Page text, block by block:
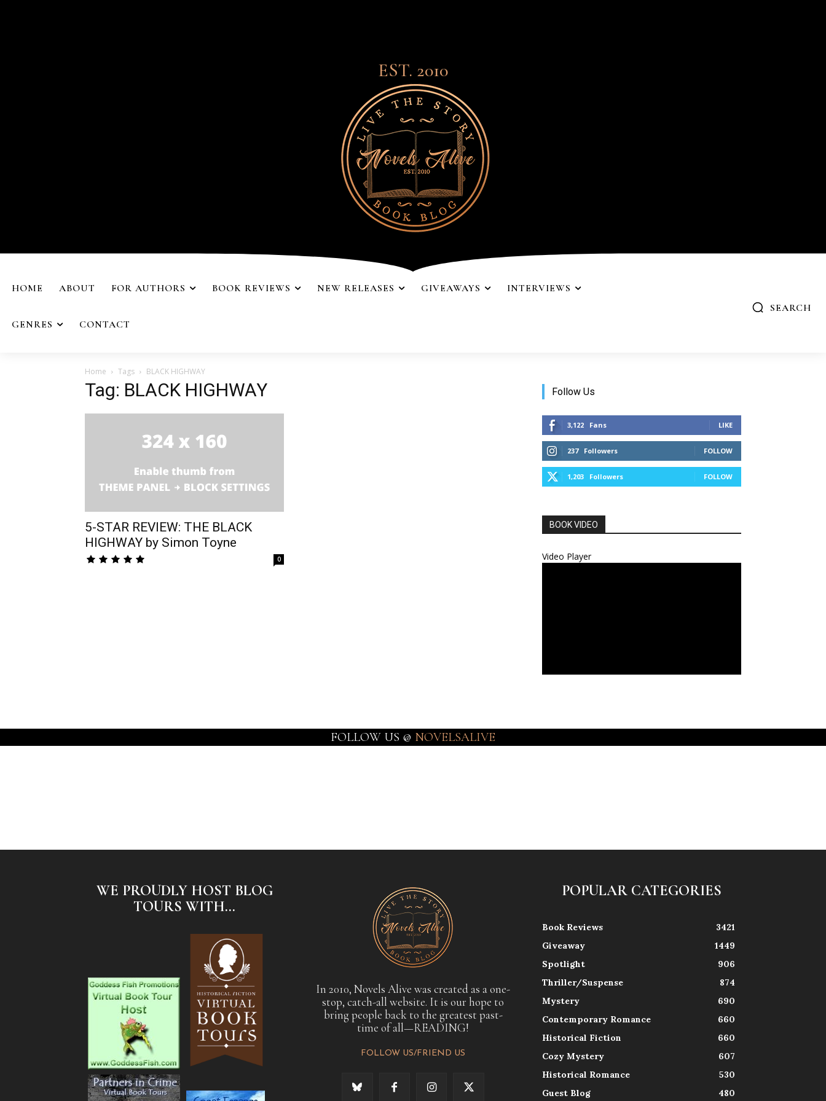
EST. 2010
HOME ABOUT FOR AUTHORS BOOK REVIEWS NEW RELEASES GIVEAWAYS INTERVIEWS
GENRES CONTACT
SEARCH
Home Tags BLACK HIGHWAY
Tag: BLACK HIGHWAY
5-STAR REVIEW: THE BLACK
HIGHWAY by Simon Toyne
0
Follow Us
3,122 Fans LIKE
237 Followers FOLLOW
1,203 Followers FOLLOW
BOOK VIDEO
Video Player
FOLLOW US @ NOVELSALIVE
WE PROUDLY HOST BLOG
TOURS WITH...
In 2010, Novels Alive was created as a one-
stop, catch-all website. It is our hope to
bring people back to the greatest past-
time of all—READING!
FOLLOW US/FRIEND US
POPULAR CATEGORIES
Book Reviews
3421
Giveaway
1449
Spotlight
906
Thriller/Suspense
874
Mystery
690
Contemporary Romance
660
Historical Fiction
660
Cozy Mystery
607
Historical Romance
530
Guest Blog
480